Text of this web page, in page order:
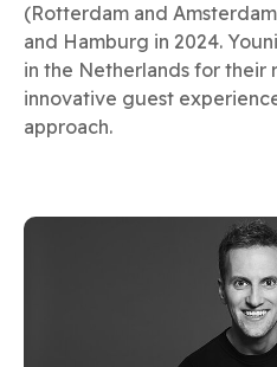
(Rotterdam and
and Hamburg in 2024.
in the Netherlands for their
innovative guest
approach.